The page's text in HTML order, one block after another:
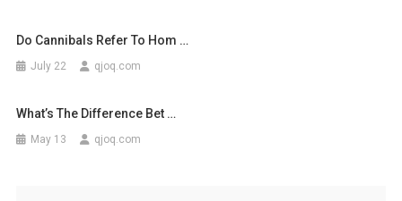
Do Cannibals Refer To Hom …
July 22 qjoq.com
What’s The Difference Bet …
May 13 qjoq.com